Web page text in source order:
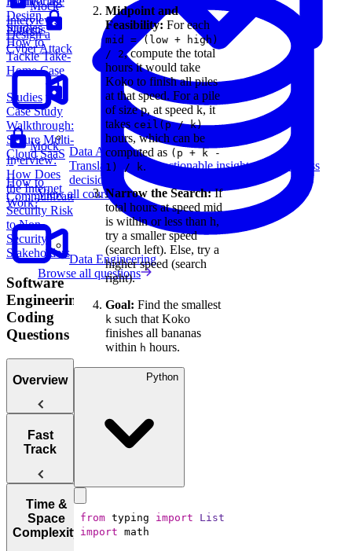
Data Analytics
Translate data into actionable insights and business
decisions.
View all courses
Data Engineering
Browse all questions
Mock
Interview:
Design a
Cyber Attack
Mock
Interview:
How Does
the Internet
Work?
Design
Patterns
Studies
How to
Tackle Take-
Home Case
Studies
Case Study
Walkthrough:
Secure Multi-
Cloud SaaS
How to
Communicate
Security Risk
to Non-
Security
Stakeholders
Software
Engineering
Coding
Questions
Overview
Tips for
Acing
Coding
Interviews
Choosing the
Fast
Track
How to Prep
for a Coding
Interview
Time &
Space
Complexity
Midpoint and
Feasibility: For each
mid = (low + high)
/ 2, compute the total
hours it would take
Koko to finish all piles
at that speed. For a pile
of size p, at speed k, it
takes ceil(p / k)
hours, which can be
computed as (p + k -
1) / k.
Narrow the Search:If
total hours at speed mid
is within or less than h,
try a smaller speed
(search left). Else, try a
higher speed (search
right).
Goal: Find the smallest
k such that Koko
finishes all bananas
within h hours.
Python
from typing import
List
import